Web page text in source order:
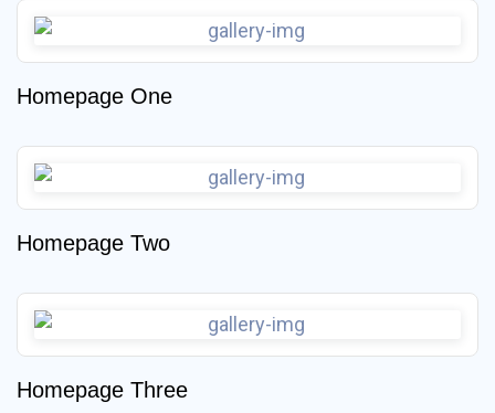
Homepage One
Homepage Two
Homepage Three